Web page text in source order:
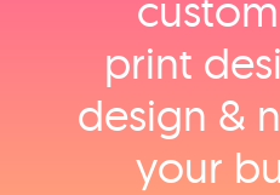
print
design &
your